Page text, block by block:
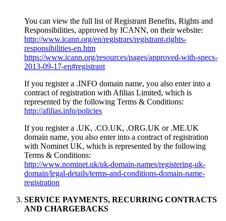
You can view the full list of Registrant Benefits, Rights and
Responsibilities, approved by ICANN, on their website:
http://www.icann.org/en/registrars/registrant-rights-
responsibilities-en.htm
https://www.icann.org/resources/pages/approved-with-specs-
2013-09-17-en#registrant
If you register a .INFO domain name, you also enter into a
contract of registration with Afilias Limited, which is
represented by the following Terms & Conditions:
http://afilias.info/policies
If you register a .UK, .CO.UK, .ORG.UK or .ME.UK
domain name, you also enter into a contract of registration
with Nominet UK, which is represented by the following
Terms & Conditions:
http://www.nominet.uk/uk-domain-names/registering-uk-
domain/legal-details/terms-and-conditions-domain-name-
registration
SERVICE PAYMENTS, RECURRING CONTRACTS
AND CHARGEBACKS